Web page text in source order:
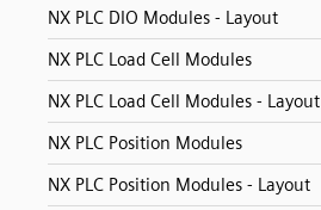
NX PLC DIO Modules - Layout
NX PLC Load Cell Modules
NX PLC Load Cell Modules - Layout
NX PLC Position Modules
NX PLC Position Modules - Layout